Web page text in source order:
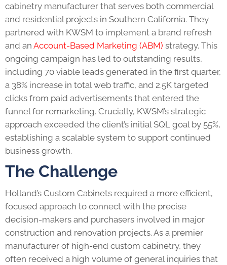
cabinetry manufacturer that serves both commercial
and residential projects in Southern California. They
partnered with KWSM to implement a brand refresh
and an Account-Based Marketing (ABM) strategy. This
ongoing campaign has led to outstanding results,
including 70 viable leads generated in the first quarter,
a 38% increase in total web traffic, and 2.5K targeted
clicks from paid advertisements that entered the
funnel for remarketing. Crucially, KWSM’s strategic
approach exceeded the client’s initial SQL goal by 55%,
establishing a scalable system to support continued
business growth.
The Challenge
Holland’s Custom Cabinets required a more efficient,
focused approach to connect with the precise
decision-makers and purchasers involved in major
construction and renovation projects. As a premier
manufacturer of high-end custom cabinetry, they
often received a high volume of general inquiries that